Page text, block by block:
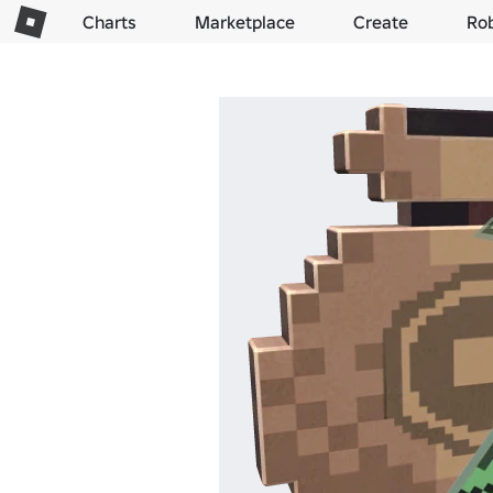
Charts Marketplace Create